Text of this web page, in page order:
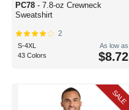
PC78 - 7.8-oz Crewneck
Sweatshirt
2
S-4XL
43 Colors
As low as
$8.72
SALE